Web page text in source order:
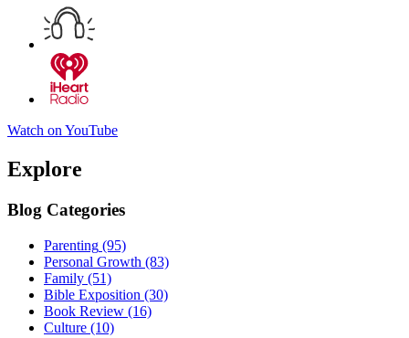
Watch on YouTube
Explore
Blog Categories
Parenting (95)
Personal Growth (83)
Family (51)
Bible Exposition (30)
Book Review (16)
Culture (10)